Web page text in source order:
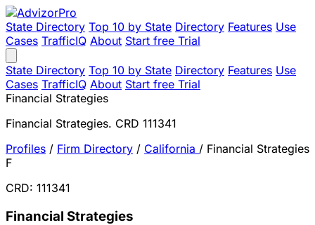
State Directory Top 10 by State Directory Features Use
Cases TrafficIQ About Start free Trial
State Directory Top 10 by State Directory Features Use
Cases TrafficIQ About Start free Trial
Financial Strategies
Financial Strategies. CRD 111341
Profiles / Firm Directory / California / Financial Strategies
F
CRD: 111341
Financial Strategies